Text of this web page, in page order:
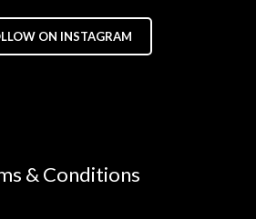
ON INSTAGRAM
& Conditions